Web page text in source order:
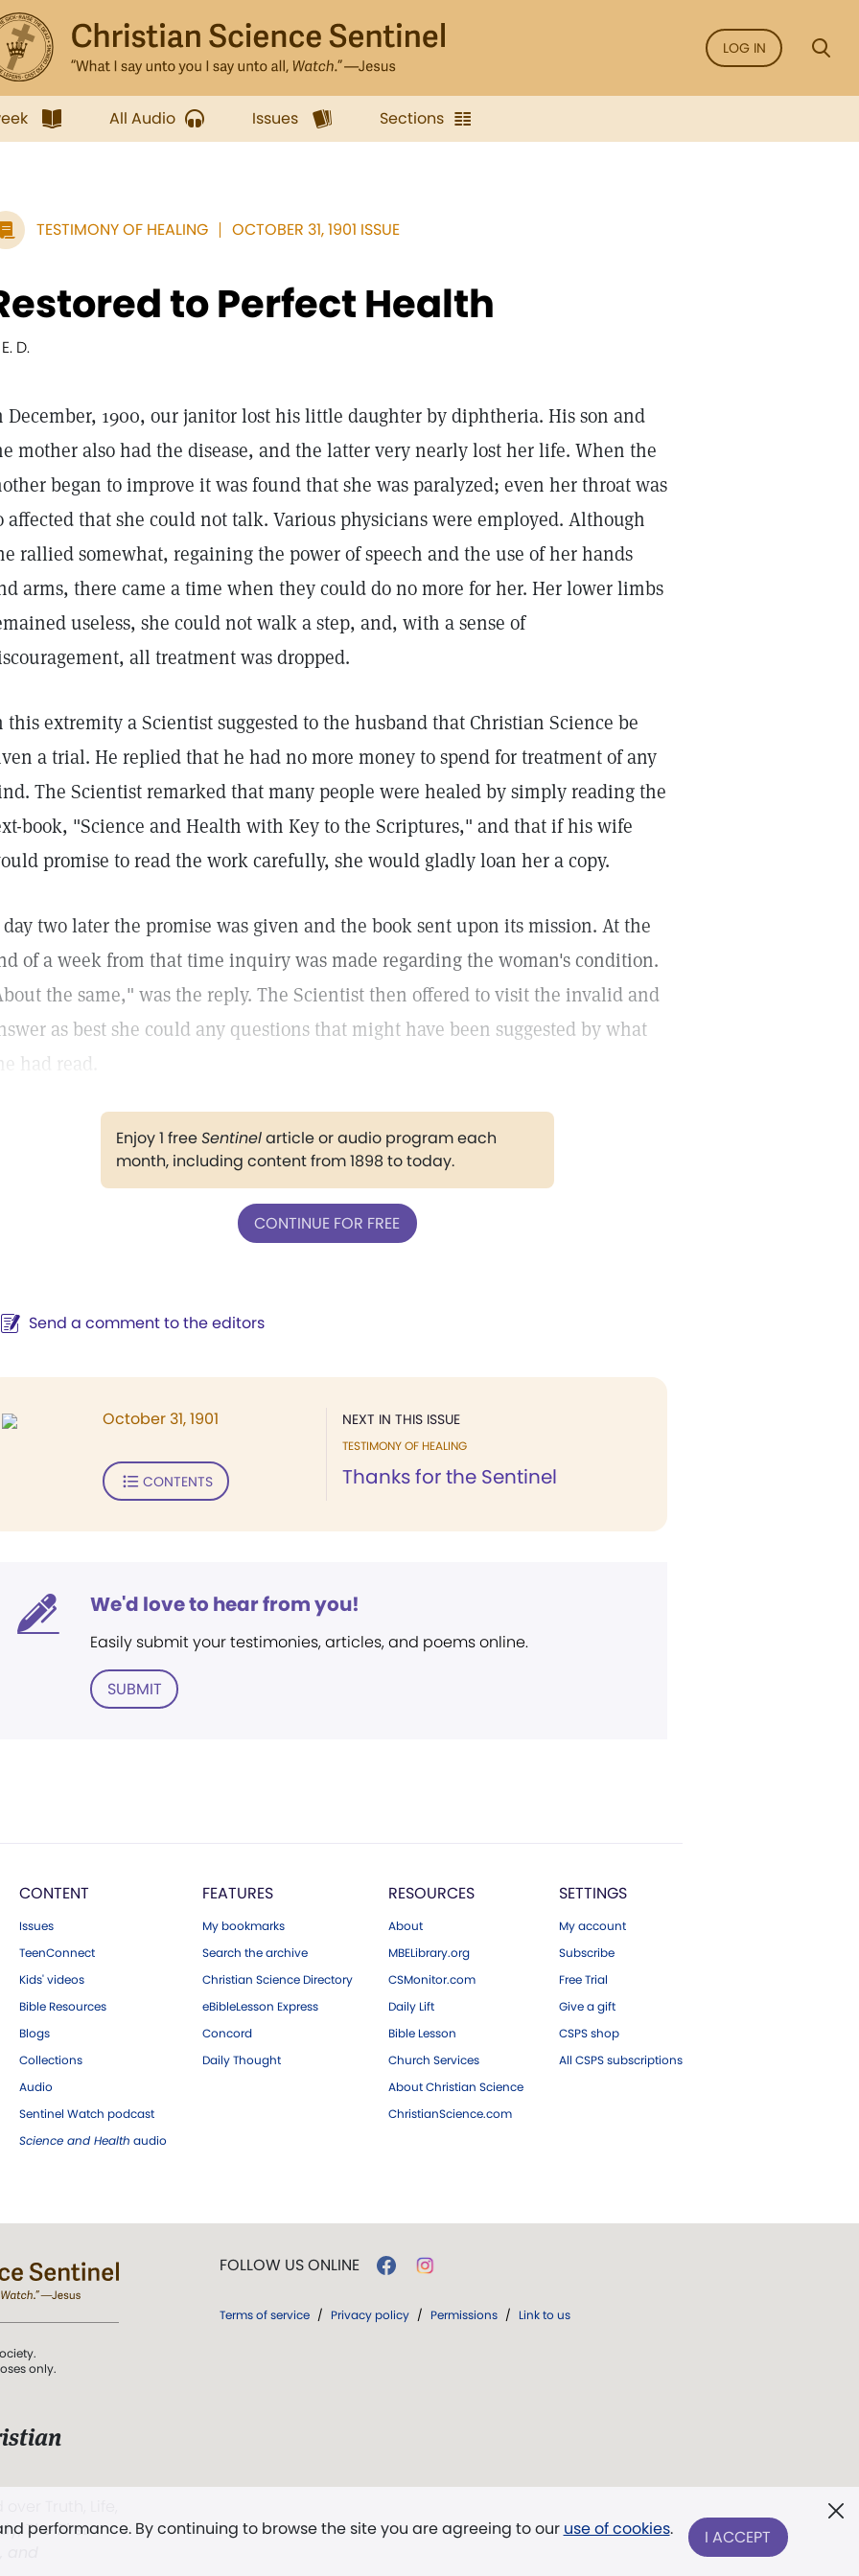
LOG IN
All Audio Issues Sections
TESTIMONY OF HEALING OCTOBER 31, 1901 ISSUE
to Perfect Health
D.
December, 1900, our janitor lost his little daughter by diphtheria. His son and
mother also had the disease, and the latter very nearly lost her life. When the
began to improve it was found that she was paralyzed; even her throat was
affected that she could not talk. Various physicians were employed. Although
rallied somewhat, regaining the power of speech and the use of her hands
arms, there came a time when they could do no more for her. Her lower limbs
useless, she could not walk a step, and, with a sense of
all treatment was dropped.
this extremity a Scientist suggested to the husband that Christian Science be
a trial. He replied that he had no more money to spend for treatment of any
The Scientist remarked that many people were healed by simply reading the
book, "Science and Health with Key to the Scriptures," and that if his wife
promise to read the work carefully, she would gladly loan her a copy.
two later the promise was given and the book sent upon its mission. At the
of a week from that time inquiry was made regarding the woman's condition.
the same," was the reply. The Scientist then offered to visit the invalid and
as best she could any questions that might have been suggested by what
had read.
Enjoy 1 freeSentinelarticle or audio program each
month, including content from 1898 to today.
CONTINUE FOR FREE
Send a comment to the editors
NEXT IN THIS ISSUE
TESTIMONY OF HEALING
Thanks for the Sentinel
October 31, 1901
CONTENTS
We'd love to hear from you!
Easily submit your testimonies, articles, and poems online.
SUBMIT
CONTENT
Issues
TeenConnect
Kids' videos
Bible Resources
Blogs
Collections
Audio
Sentinel Watch podcast
Science and Health audio
FEATURES
My bookmarks
Search the archive
Christian Science Directory
eBibleLesson Express
Concord
Daily Thought
RESOURCES
About
MBELibrary.org
CSMonitor.com
Daily Lift
Bible Lesson
Church Services
About Christian Science
ChristianScience.com
SETTINGS
My account
Subscribe
Free Trial
Give a gift
CSPS shop
All CSPS subscriptions
performance. By continuing to browse the site you are agreeing to our use of cookies. I ACCEPT
only.
The First
FOLLOW US ONLINE
Terms of service / Privacy policy / Permissions / Link to us